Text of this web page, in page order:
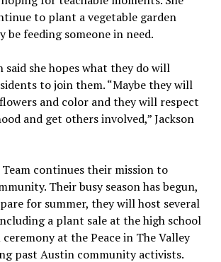
to plant a vegetable garden
be feeding someone in need.
said she hopes what they do will
to join them. “Maybe they will
and color and they will respect
and get others involved,” Jackson
continues their mission to
Their busy season has begun,
for summer, they will host several
a plant sale at the high school
at the Peace in The Valley
past Austin community activists.